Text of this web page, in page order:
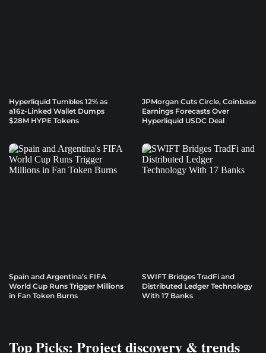
Hyperliquid Tumbles 12% as
a16z-Linked Wallet Dumps
$28M HYPE Tokens
JPMorgan Cuts Circle, Coinbase
Earnings Forecasts Over
Hyperliquid USDC Deal
Spain and Argentina’s FIFA
World Cup Runs Trigger Millions
in Fan Token Burns
SWIFT Bridges TradFi and
Distributed Ledger Technology
With 17 Banks
Top Picks: Project discovery & trends